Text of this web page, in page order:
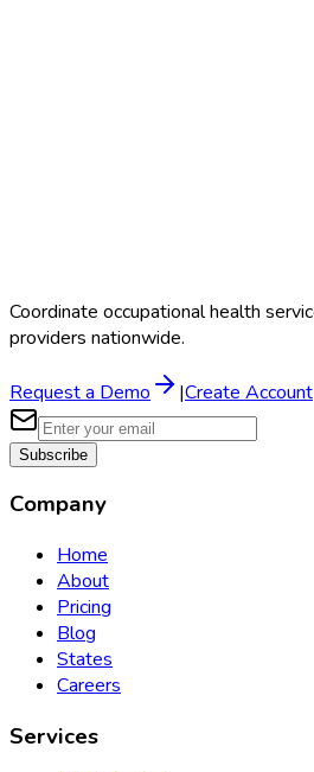
Coordinate occupational health
providers nationwide.
Request a Demo |Create Account
Subscribe
Company
Home
About
Pricing
Blog
States
Careers
Services